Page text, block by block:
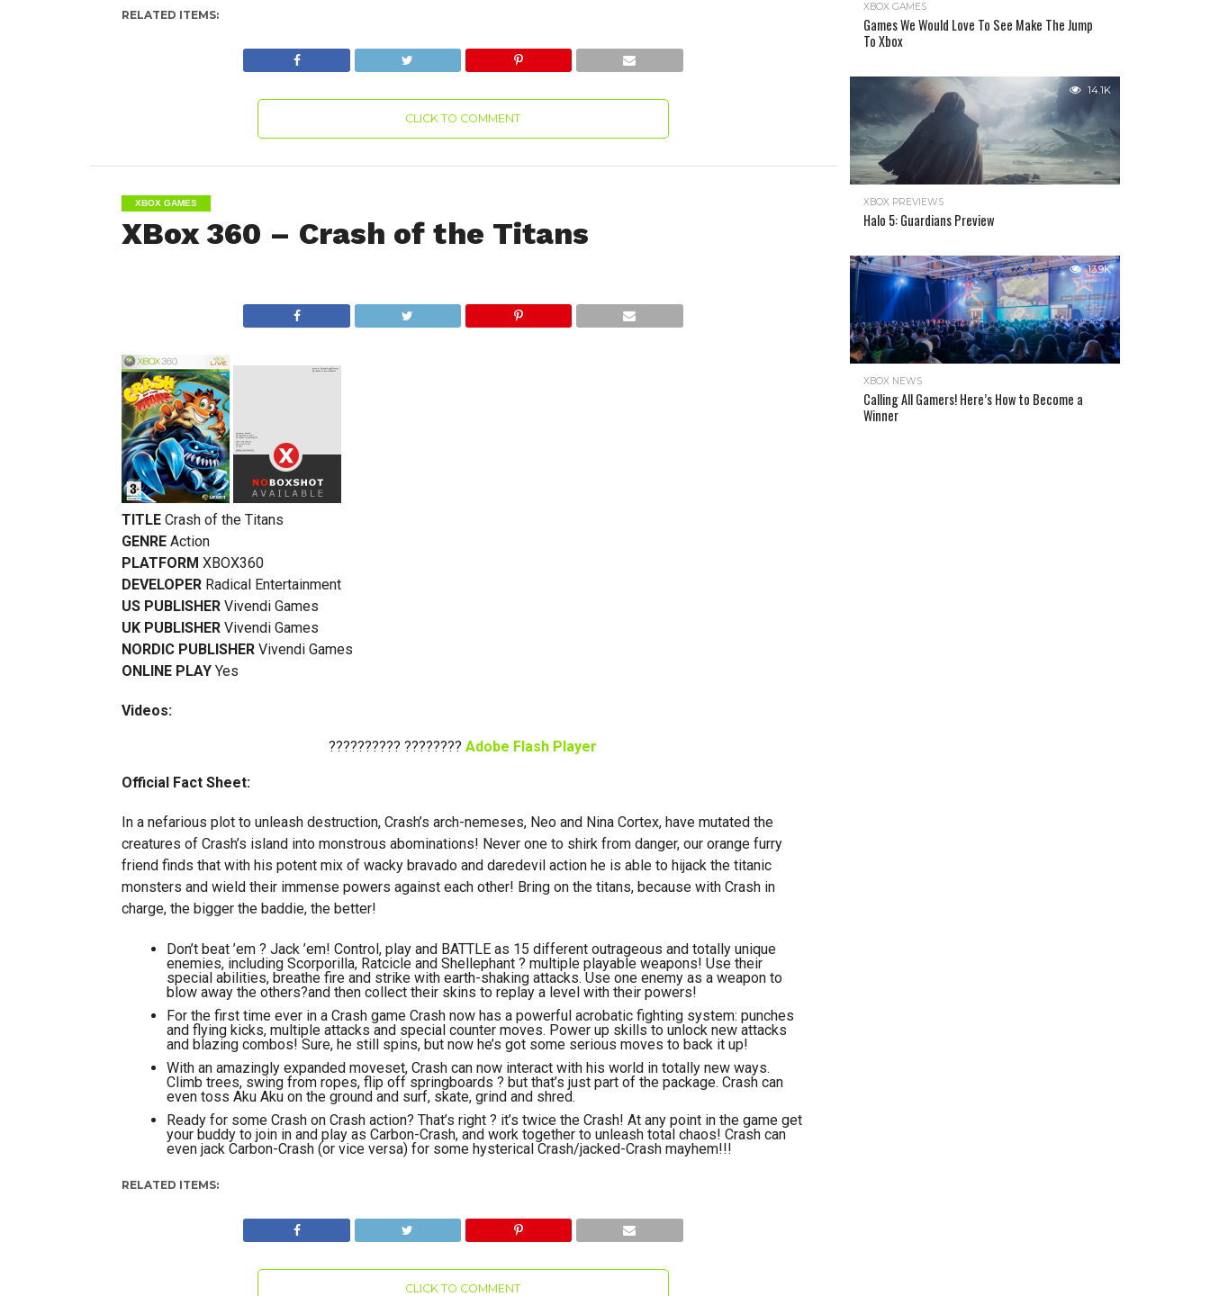
RELATED ITEMS:
CLICK TO COMMENT
XBOX GAMES
XBox 360 – Crash of the Titans
TITLE Crash of the Titans
GENRE Action
PLATFORM XBOX360
DEVELOPER Radical Entertainment
US PUBLISHER Vivendi Games
UK PUBLISHER Vivendi Games
NORDIC PUBLISHER Vivendi Games
ONLINE PLAY Yes
Videos:
?????????? ????????Adobe Flash Player
Official Fact Sheet:
In a nefarious plot to unleash destruction, Crash’s arch-nemeses, Neo and Nina Cortex, have mutated the
creatures of Crash’s island into monstrous abominations! Never one to shirk from danger, our orange furry
friend finds that with his potent mix of wacky bravado and daredevil action he is able to hijack the titanic
monsters and wield their immense powers against each other! Bring on the titans, because with Crash in
charge, the bigger the baddie, the better!
Don’t beat ’em ? Jack ’em! Control, play and BATTLE as 15 different outrageous and totally unique
enemies, including Scorporilla, Ratcicle and Shellephant ? multiple playable weapons! Use their
special abilities, breathe fire and strike with earth-shaking attacks. Use one enemy as a weapon to
blow away the others?and then collect their skins to replay a level with their powers!
For the first time ever in a Crash game Crash now has a powerful acrobatic fighting system: punches
and flying kicks, multiple attacks and special counter moves. Power up skills to unlock new attacks
and blazing combos! Sure, he still spins, but now he’s got some serious moves to back it up!
With an amazingly expanded moveset, Crash can now interact with his world in totally new ways.
Climb trees, swing from ropes, flip off springboards ? but that’s just part of the package. Crash can
even toss Aku Aku on the ground and surf, skate, grind and shred.
Ready for some Crash on Crash action? That’s right ? it’s twice the Crash! At any point in the game get
your buddy to join in and play as Carbon-Crash, and work together to unleash total chaos! Crash can
even jack Carbon-Crash (or vice versa) for some hysterical Crash/jacked-Crash mayhem!!!
RELATED ITEMS:
CLICK TO COMMENT
XBOX GAMES
Games We Would Love To See Make The Jump
To Xbox
14.1K
XBOX PREVIEWS
Halo 5: Guardians Preview
13.9K
XBOX NEWS
Calling All Gamers! Here’s How to Become a
Winner